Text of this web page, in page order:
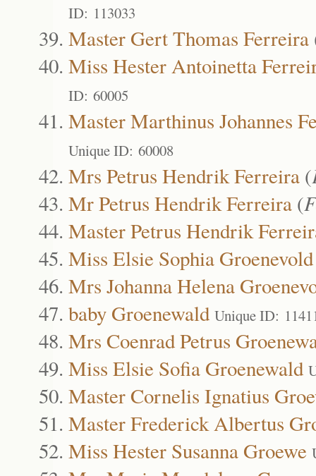
ID: 113033
Master Gert Thomas Ferreira
Miss Hester Antoinetta
ID: 60005
Master Marthinus Johannes
Unique ID: 60008
Mrs Petrus Hendrik Ferreira (
Mr Petrus Hendrik Ferreira (
Master Petrus Hendrik
Miss Elsie Sophia Groenevold
Mrs Johanna Helena
baby Groenewald Unique ID:
Mrs Coenrad Petrus
Miss Elsie Sofia Groenewald
Master Cornelis Ignatius
Master Frederick Albertus
Miss Hester Susanna Groewe